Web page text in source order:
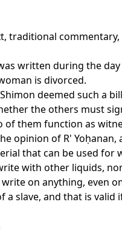
traditional
written during the
is divorced.
Shimon deemed such
the others must
of them function as
opinion of R' Yoḥanan,
that can be used
with other liquids,
on anything, even
slave, and that is valid